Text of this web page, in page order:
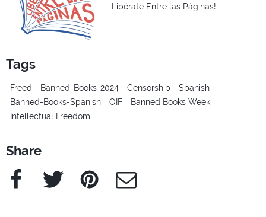
Libérate Entre las Páginas!
Tags
Freed Banned-Books-2024 Censorship
Spanish
Banned-Books-Spanish
OIF
Banned Books Week
Intellectual Freedom
Share
Facebook Twitter Pinterest e-Mail